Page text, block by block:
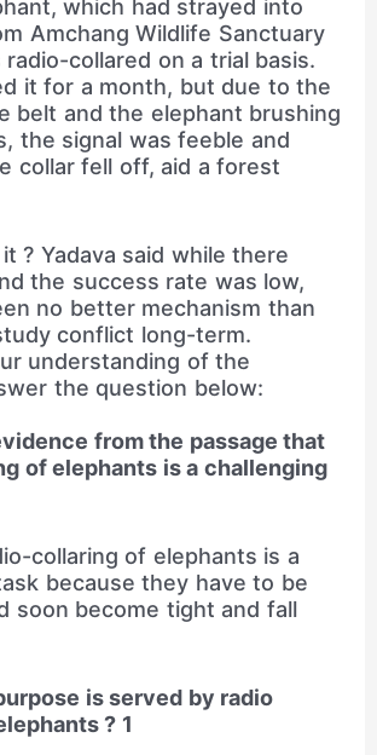
which had strayed into
Amchang Wildlife Sanctuary
radio-collared on a trial basis.
it for a month, but due to the
belt and the elephant brushing
the signal was feeble and
collar fell off, aid a forest
? Yadava said while there
the success rate was low,
no better mechanism than
conflict long-term.
understanding of the
the question below:
from the passage that
of elephants is a challenging
collaring of elephants is a
because they have to be
soon become tight and fall
is served by radio
? 1